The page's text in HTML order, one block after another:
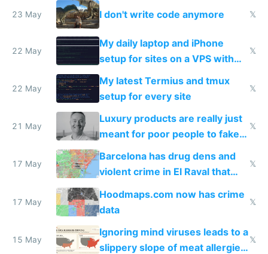
23 May I don't write code anymore 𝕏
22 May
My daily laptop and iPhone
setup for sites on a VPS with
Claude Code
𝕏
22 May
My latest Termius and tmux
setup for every site
𝕏
21 May
Luxury products are really just
meant for poor people to fake
they're rich
𝕏
17 May
Barcelona has drug dens and
violent crime in El Raval that
Google Maps won't show
𝕏
17 May
Hoodmaps.com now has crime
data
𝕏
15 May
Ignoring mind viruses leads to a
slippery slope of meat allergies
𝕏